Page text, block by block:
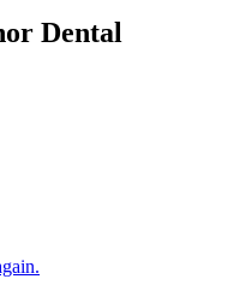
Dental